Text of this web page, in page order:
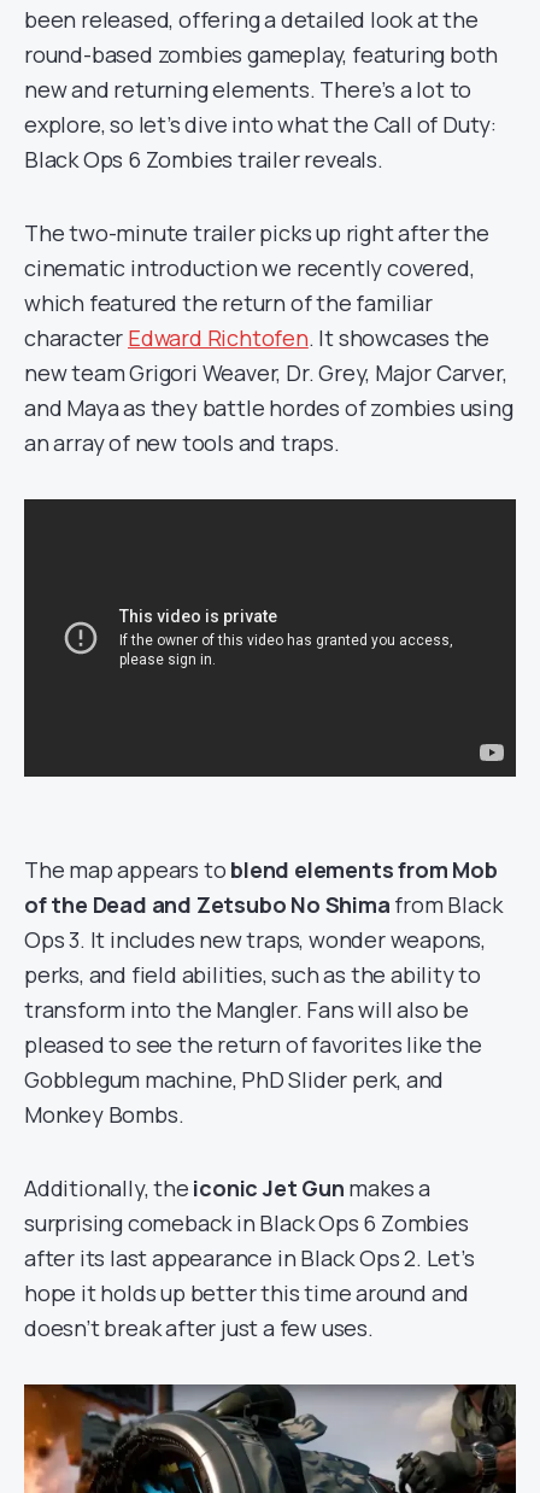
been released, offering a detailed look at the
round-based zombies gameplay, featuring both
new and returning elements. There’s a lot to
explore, so let’s dive into what the Call of Duty:
Black Ops 6 Zombies trailer reveals.
The two-minute trailer picks up right after the
cinematic introduction we recently covered,
which featured the return of the familiar
character Edward Richtofen. It showcases the
new team Grigori Weaver, Dr. Grey, Major Carver,
and Maya as they battle hordes of zombies using
an array of new tools and traps.
The map appears to blend elements from Mob
of the Dead and Zetsubo No Shima from Black
Ops 3. It includes new traps, wonder weapons,
perks, and field abilities, such as the ability to
transform into the Mangler. Fans will also be
pleased to see the return of favorites like the
Gobblegum machine, PhD Slider perk, and
Monkey Bombs.
Additionally, the iconic Jet Gun makes a
surprising comeback in Black Ops 6 Zombies
after its last appearance in Black Ops 2. Let’s
hope it holds up better this time around and
doesn’t break after just a few uses.